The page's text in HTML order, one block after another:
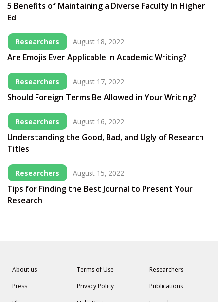
5 Benefits of Maintaining a Diverse Faculty In Higher
Ed
Researchers August 18, 2022
Are Emojis Ever Applicable in Academic Writing?
Researchers August 17, 2022
Should Foreign Terms Be Allowed in Your Writing?
Researchers August 16, 2022
Understanding the Good, Bad, and Ugly of Research
Titles
Researchers August 15, 2022
Tips for Finding the Best Journal to Present Your
Research
About us
Press
Terms of Use
Privacy Policy
Researchers
Publications